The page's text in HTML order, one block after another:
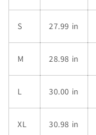
S 27.99 in
M 28.98 in
L 30.00 in
XL 30.98 in